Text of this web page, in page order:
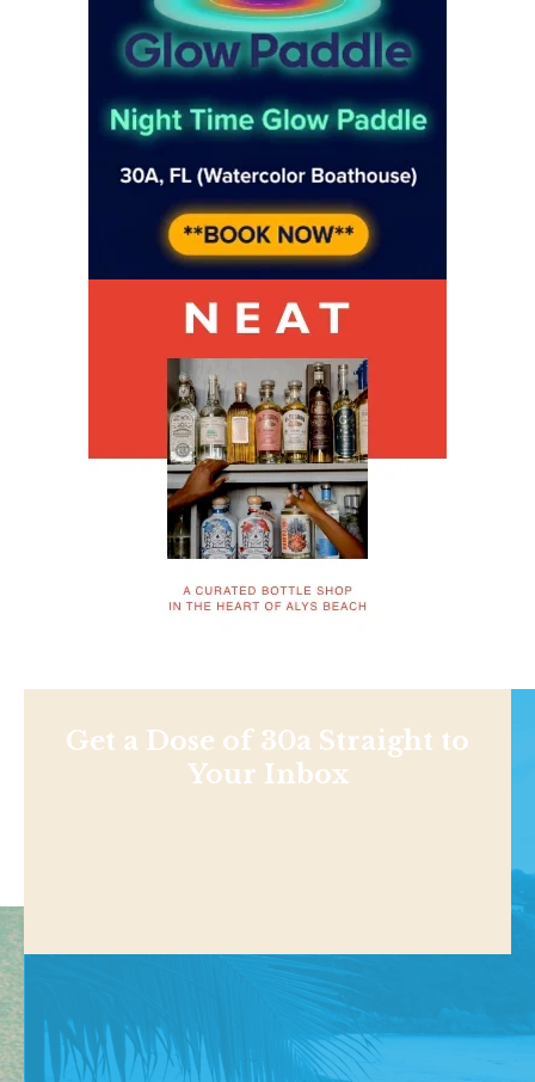
Get a Dose of 30a Straight to
Your Inbox